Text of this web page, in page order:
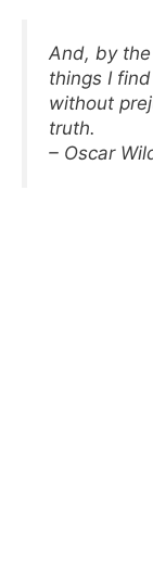
And, by
things I
without
truth.
– Oscar